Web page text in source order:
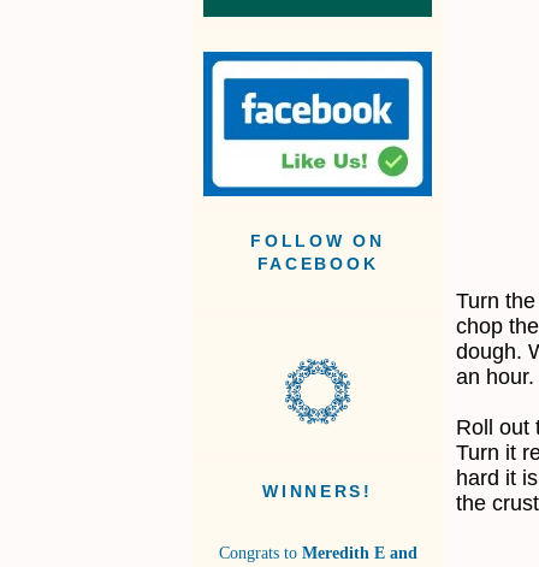
FOLLOW ON
FACEBOOK
WINNERS!
Congrats to Meredith E and
Turn
chop
dough.
an hour.
Roll out
Turn it
hard it
the